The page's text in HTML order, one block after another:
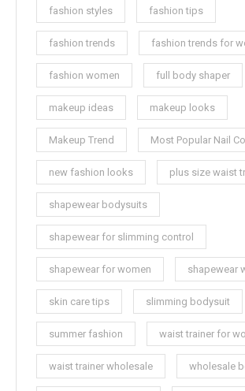
fashion styles fashion tips
fashion trends fashion trends for
fashion women full body shaper
makeup ideas makeup looks
Makeup Trend Most Popular Nail
new fashion looks plus size waist
shapewear bodysuits
shapewear for slimming control
shapewear for women shapewear
skin care tips slimming bodysuit
summer fashion waist trainer for
waist trainer wholesale wholesale